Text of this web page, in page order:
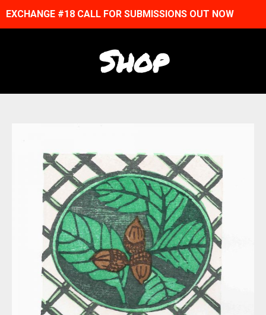
EXCHANGE #18 CALL FOR SUBMISSIONS OUT NOW
Shop